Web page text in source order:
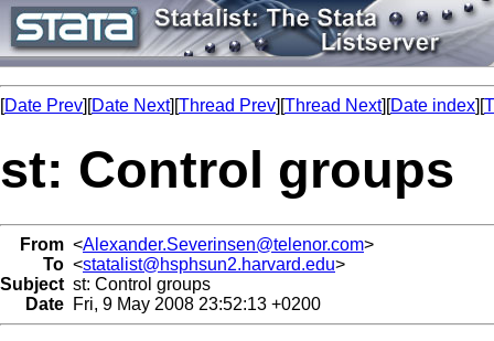
[Date Prev][Date Next][Thread Prev][Thread Next][Date index][
st: Control groups
From <Alexander.Severinsen@telenor.com>
To <statalist@hsphsun2.harvard.edu>
Subject st: Control groups
Date Fri, 9 May 2008 23:52:13 +0200